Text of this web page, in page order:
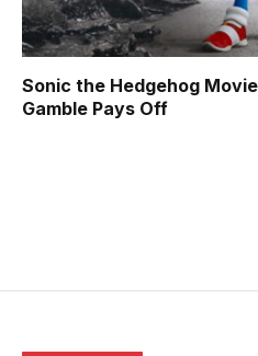
Sonic the Hedgehog
Gamble Pays Off